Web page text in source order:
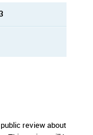
review about